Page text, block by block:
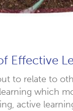
Effective
to relate to
which
active